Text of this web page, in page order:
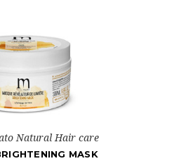
Natural Hair care
MASK